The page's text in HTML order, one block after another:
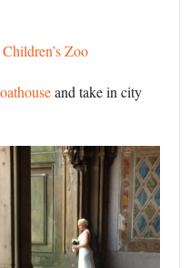
Zoo
and take in city